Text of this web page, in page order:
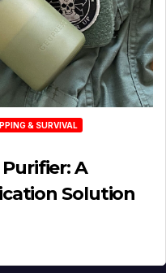
& SURVIVAL
Purifier: A
Solution